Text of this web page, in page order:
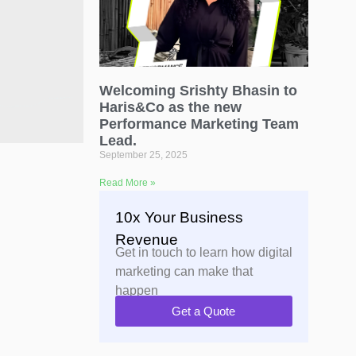
Welcoming Srishty Bhasin to
Haris&Co as the new
Performance Marketing Team
Lead.
September 25, 2025
Read More »
10x Your Business
Revenue
Get in touch to learn how digital
marketing can make that
happen
Get a Quote